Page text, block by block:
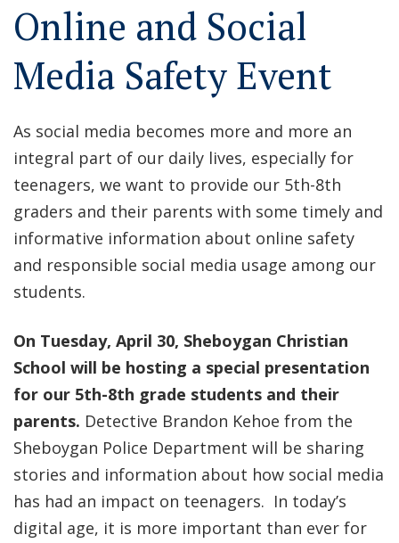
Online and Social
Media Safety Event
As social media becomes more and more an
integral part of our daily lives, especially for
teenagers, we want to provide our 5th-8th
graders and their parents with some timely and
informative information about online safety
and responsible social media usage among our
students.
On Tuesday, April 30, Sheboygan Christian
School will be hosting a special presentation
for our 5th-8th grade students and their
parents. Detective Brandon Kehoe from the
Sheboygan Police Department will be sharing
stories and information about how social media
has had an impact on teenagers. In today’s
digital age, it is more important than ever for